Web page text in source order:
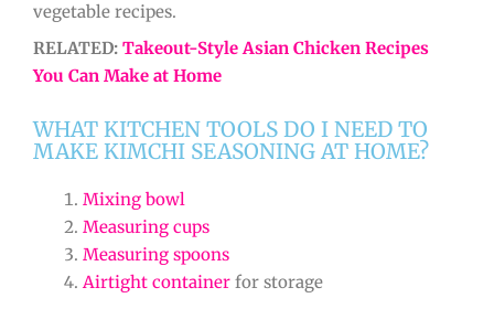
vegetable recipes.
RELATED: Takeout-Style Asian Chicken Recipes
You Can Make at Home
WHAT KITCHEN TOOLS DO I NEED TO
MAKE KIMCHI SEASONING AT HOME?
Mixing bowl
Measuring cups
Measuring spoons
Airtight container for storage